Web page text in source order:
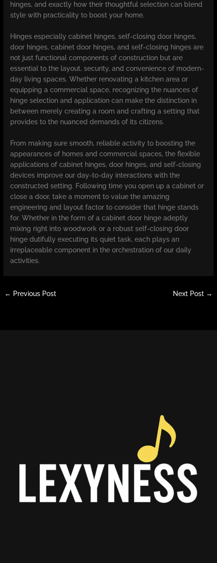
hinges, and exactly how their thoughtful selection can blend
style with practicality to boost your home.
Hinges especially cabinet hinges, self-closing door hinges,
door hinges, cabinet door hinges, and self-closing hinges are
not just functional components of construction but are
essential to the layout, security, and convenience of modern-
day living spaces. Whether renovating a kitchen area or
equipping a commercial space, recognizing the nuances of
hinge selection and application can make the distinction in
between merely creating a room and crafting a setting that
provides to the nuanced demands of its citizens.
From making sure smooth, reliable activity to boosting the
appearances of homes and commercial spaces, the flexible
applications of cabinet hinges, door hinges, and self-closing
devices improve our day-to-day interactions with the
constructed setting. Following time you open up a cabinet or
close a door, take a moment to value the amazing
engineering and layout factor to consider that hinge stands
for. Whether in the form of a cabinet door hinge adeptly
mixing right into woodwork or a robust self-closing door
hinge dutifully executing its quiet task, each plays an
irreplaceable component in the orchestration of our daily
activities.
← Previous Post Next Post →